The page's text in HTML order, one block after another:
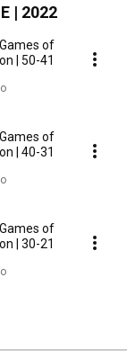
| 2022
of
| 50-41
of
| 40-31
of
| 30-21